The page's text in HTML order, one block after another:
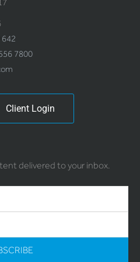
642
7800
Client Login
delivered to your inbox.